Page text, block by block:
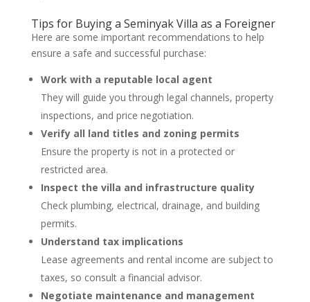
Tips for Buying a Seminyak Villa as a Foreigner
Here are some important recommendations to help
ensure a safe and successful purchase:
Work with a reputable local agent
They will guide you through legal channels, property
inspections, and price negotiation.
Verify all land titles and zoning permits
Ensure the property is not in a protected or
restricted area.
Inspect the villa and infrastructure quality
Check plumbing, electrical, drainage, and building
permits.
Understand tax implications
Lease agreements and rental income are subject to
taxes, so consult a financial advisor.
Negotiate maintenance and management